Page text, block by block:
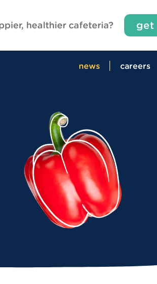
healthier cafeteria? get
news careers